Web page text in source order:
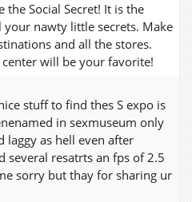
the Social Secret! It is the
your nawty little secrets. Make
and all the stores.
will be your favorite!
stuff to find thes S expo is
in sexmuseum only
laggy as hell even after
several resatrts an fps of 2.5
sorry but thay for sharing ur